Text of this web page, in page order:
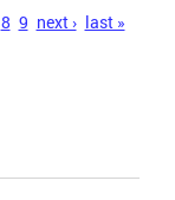
8 9 next › last »